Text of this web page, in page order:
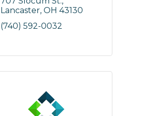
Lancaster OH 43130
(740) 592-0032